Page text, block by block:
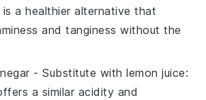
a healthier alternative that
and tanginess without the
- Substitute withlemon juice:
a similar acidity and